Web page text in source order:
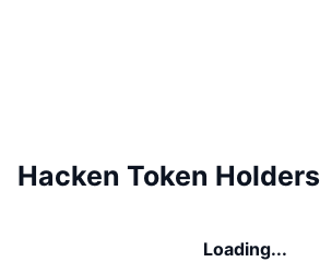
Hacken Token Holders
Loading...